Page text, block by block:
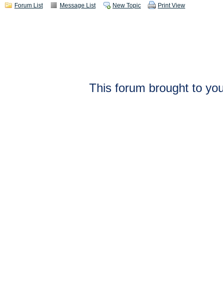
Forum List Message List New Topic Print View
This forum brought to